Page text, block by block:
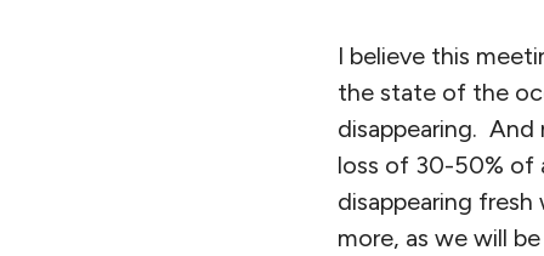
I believe this
the state of the
disappearing.
loss of 30-50% of
disappearing
more, as we will